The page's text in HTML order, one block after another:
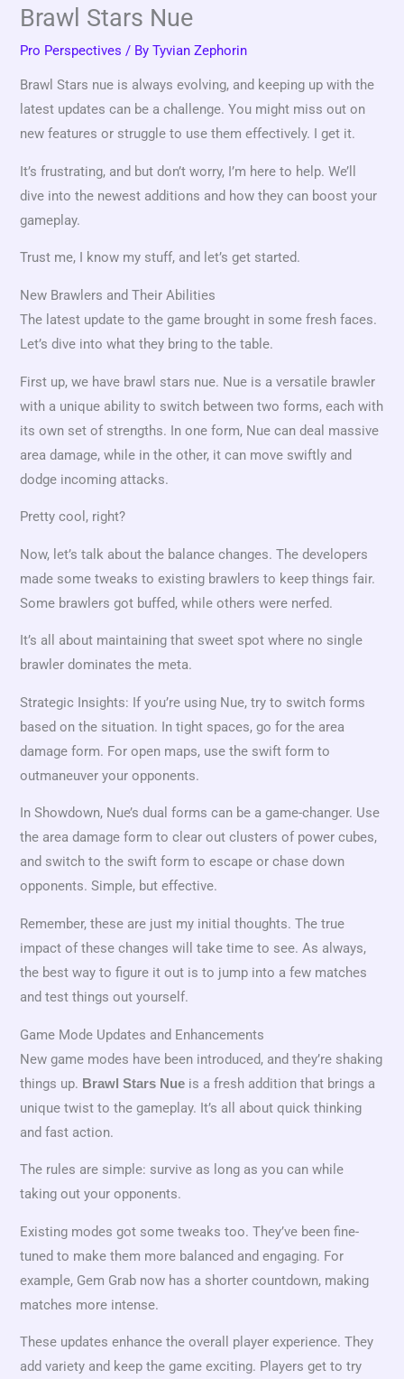
Brawl Stars Nue
Pro Perspectives / ByTyvian Zephorin
Brawl Stars nue is always evolving, and keeping up with the
latest updates can be a challenge. You might miss out on
new features or struggle to use them effectively. I get it.
It’s frustrating, and but don’t worry, I’m here to help. We’ll
dive into the newest additions and how they can boost your
gameplay.
Trust me, I know my stuff, and let’s get started.
New Brawlers and Their Abilities
The latest update to the game brought in some fresh faces.
Let’s dive into what they bring to the table.
First up, we have brawl stars nue. Nue is a versatile brawler
with a unique ability to switch between two forms, each with
its own set of strengths. In one form, Nue can deal massive
area damage, while in the other, it can move swiftly and
dodge incoming attacks.
Pretty cool, right?
Now, let’s talk about the balance changes. The developers
made some tweaks to existing brawlers to keep things fair.
Some brawlers got buffed, while others were nerfed.
It’s all about maintaining that sweet spot where no single
brawler dominates the meta.
Strategic Insights: If you’re using Nue, try to switch forms
based on the situation. In tight spaces, go for the area
damage form. For open maps, use the swift form to
outmaneuver your opponents.
In Showdown, Nue’s dual forms can be a game-changer. Use
the area damage form to clear out clusters of power cubes,
and switch to the swift form to escape or chase down
opponents. Simple, but effective.
Remember, these are just my initial thoughts. The true
impact of these changes will take time to see. As always,
the best way to figure it out is to jump into a few matches
and test things out yourself.
Game Mode Updates and Enhancements
New game modes have been introduced, and they’re shaking
things up. Brawl Stars Nue is a fresh addition that brings a
unique twist to the gameplay. It’s all about quick thinking
and fast action.
The rules are simple: survive as long as you can while
taking out your opponents.
Existing modes got some tweaks too. They’ve been fine-
tuned to make them more balanced and engaging. For
example, Gem Grab now has a shorter countdown, making
matches more intense.
These updates enhance the overall player experience. They
add variety and keep the game exciting. Players get to try